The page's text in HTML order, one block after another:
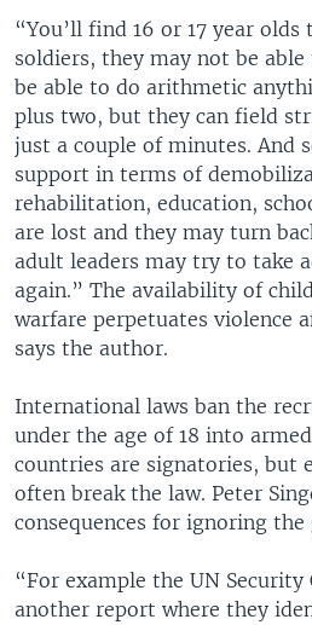
“You’ll find 16 or 17 year
soldiers, they may not be
be able to do arithmetic
plus two, but they can field
just a couple of minutes. And
support in terms of
rehabilitation, education,
are lost and they may turn
adult leaders may try to take
again.” The availability of
warfare perpetuates violence
says the author.
International laws ban the
under the age of 18 into
countries are signatories, but
often break the law. Peter
consequences for ignoring
“For example the UN
another report where they